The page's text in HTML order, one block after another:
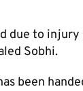
to injury
Sobhi.
been